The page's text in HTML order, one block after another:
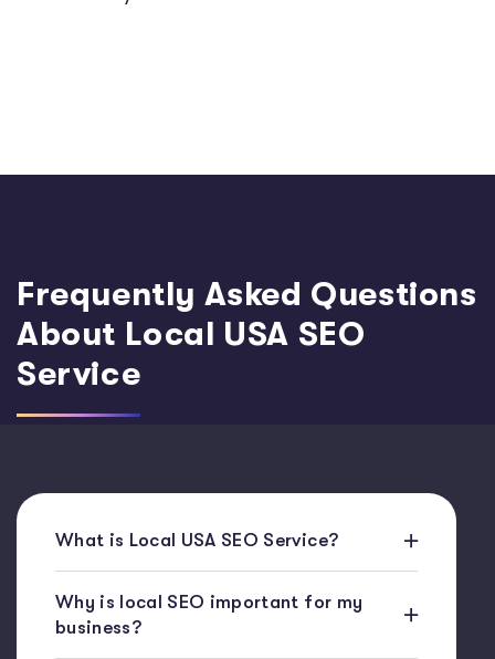
Frequently Asked Questions
About Local USA SEO
Service
What is Local USA SEO Service?
Why is local SEO important for my
business?